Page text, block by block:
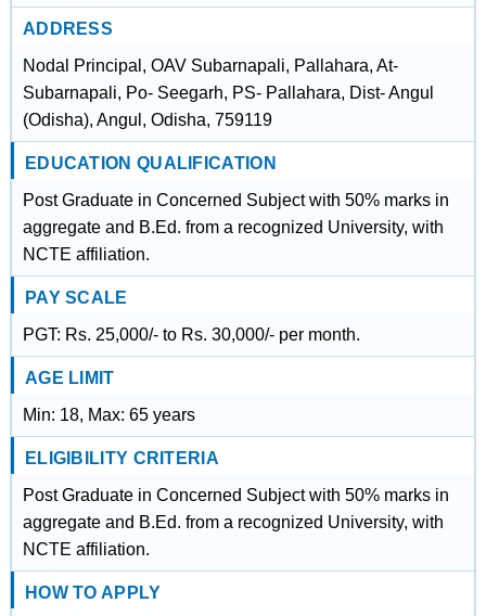
ADDRESS
Nodal Principal, OAV Subarnapali, Pallahara, At-
Subarnapali, Po- Seegarh, PS- Pallahara, Dist- Angul
(Odisha), Angul, Odisha, 759119
EDUCATION QUALIFICATION
Post Graduate in Concerned Subject with 50% marks in
aggregate and B.Ed. from a recognized University, with
NCTE affiliation.
PAY SCALE
PGT: Rs. 25,000/- to Rs. 30,000/- per month.
AGE LIMIT
Min: 18, Max: 65 years
ELIGIBILITY CRITERIA
Post Graduate in Concerned Subject with 50% marks in
aggregate and B.Ed. from a recognized University, with
NCTE affiliation.
HOW TO APPLY